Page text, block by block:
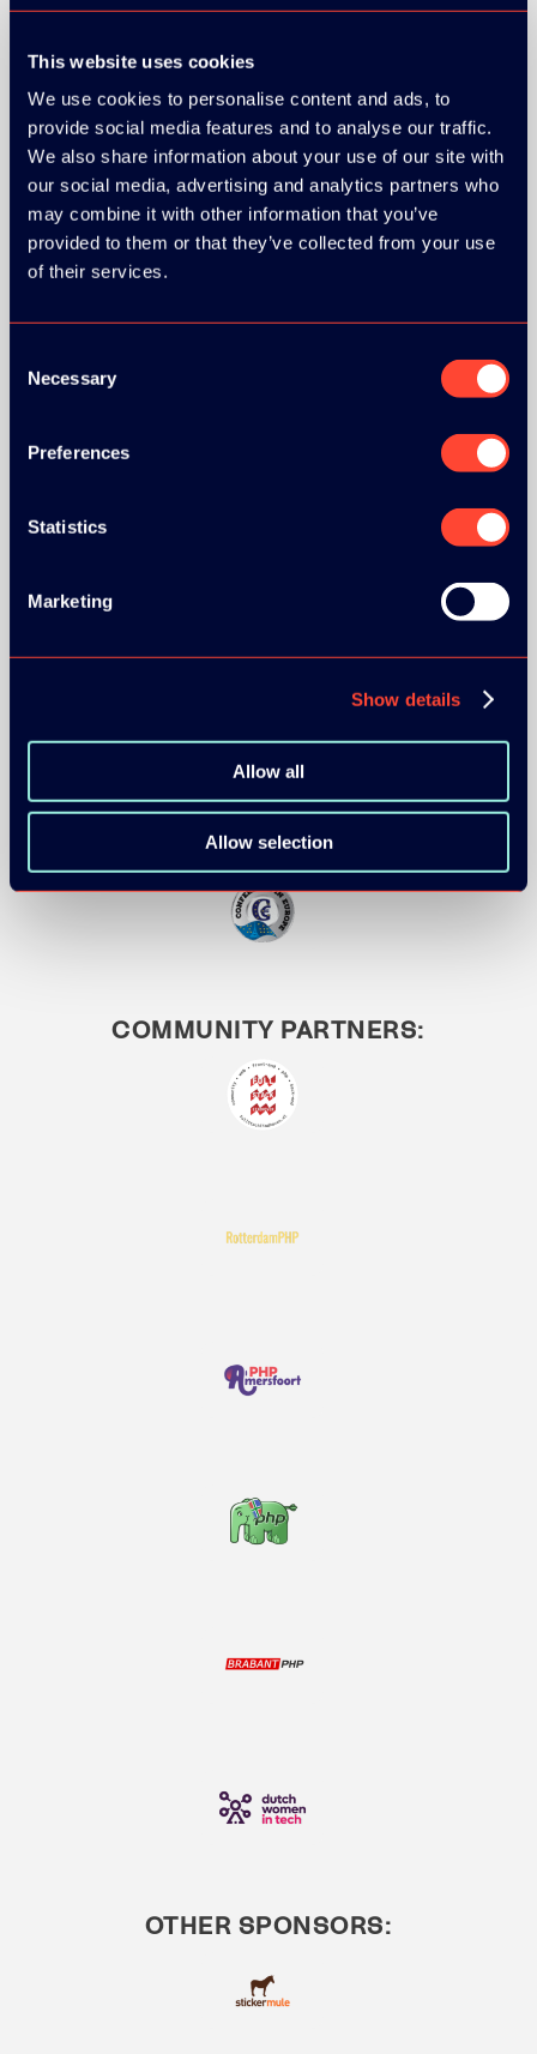
This website uses cookies
We use cookies to personalise content and ads, to
provide social media features and to analyse our traffic.
We also share information about your use of our site with
our social media, advertising and analytics partners who
may combine it with other information that you’ve
provided to them or that they’ve collected from your use
of their services.
Selection
Necessary
Preferences
Statistics
Marketing
Show details
Allow all
Allow selection
MEDIA PARTNERS:
COMMUNITY PARTNERS:
OTHER SPONSORS: